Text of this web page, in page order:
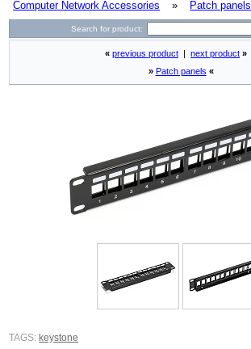
Computer Network Accessories » Patch panels
Search for product:
« previous product next product »
» Patch panels «
TAGS: keystone